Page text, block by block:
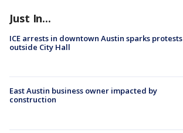
Just In...
ICE arrests in downtown Austin sparks protests
outside City Hall
East Austin business owner impacted by
construction